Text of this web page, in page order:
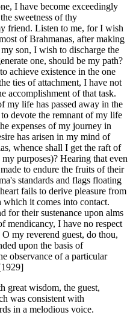
I have become exceedingly
sweetness of thy
friend. Listen to me, for I wish
of Brahmanas, after making
son, I wish to discharge the
one, should be my path?
achieve existence in the one
ties of attachment, I have not
accomplishment of that task.
my life has passed away in the
devote the remnant of my life
expenses of my journey in
has arisen in my mind of
whence shall I get the raft of
purposes)? Hearing that even
to endure the fruits of their
standards and flags floating
fails to derive pleasure from
which it comes into contact.
for their sustenance upon alms
mendicancy, I have no respect
my reverend guest, do thou,
upon the basis of
observance of a particular
great wisdom, the guest,
was consistent with
in a melodious voice.